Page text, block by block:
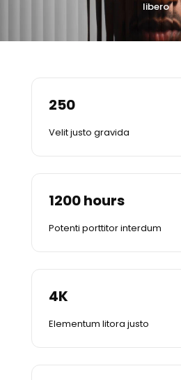
libero
250
Velit justo gravida
1200hours
Potenti porttitor interdum
4K
Elementum litora justo